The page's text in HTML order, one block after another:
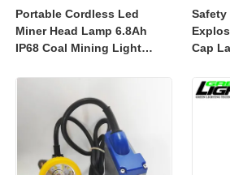
Portable Cordless Led
Miner Head Lamp 6.8Ah
IP68 Coal Mining Light
Lamp 23000lux
Safety
Cap